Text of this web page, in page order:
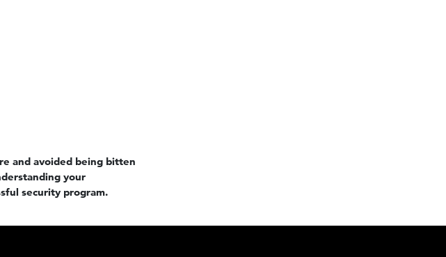
and avoided being bitten
your
security program.